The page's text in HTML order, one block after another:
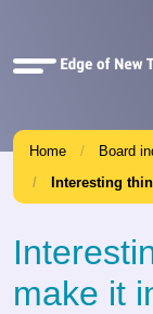
Quick
Home Board
Interesting
make it